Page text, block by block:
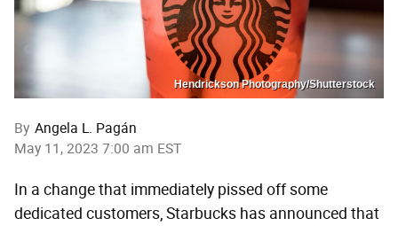
Hendrickson Photography/Shutterstock
By Angela L. Pagán
May 11, 2023 7:00 am EST
In a change that immediately pissed off some
dedicated customers, Starbucks has announced that